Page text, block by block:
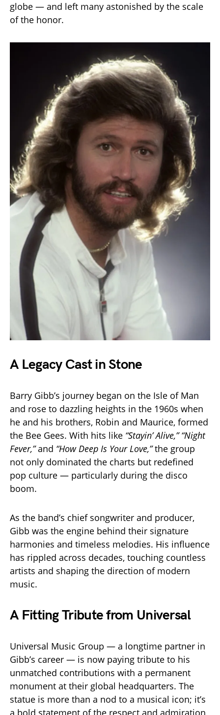
globe — and left many astonished by the scale
of the honor.
A Legacy Cast in Stone
Barry Gibb’s journey began on the Isle of Man
and rose to dazzling heights in the 1960s when
he and his brothers, Robin and Maurice, formed
the Bee Gees. With hits like “Stayin’ Alive,” “Night
Fever,”and “How Deep Is Your Love,”the group
not only dominated the charts but redefined
pop culture — particularly during the disco
boom.
As the band’s chief songwriter and producer,
Gibb was the engine behind their signature
harmonies and timeless melodies. His influence
has rippled across decades, touching countless
artists and shaping the direction of modern
music.
A Fitting Tribute from Universal
Universal Music Group — a longtime partner in
Gibb’s career — is now paying tribute to his
unmatched contributions with a permanent
monument at their global headquarters. The
statue is more than a nod to a musical icon; it’s
a bold statement of the respect and admiration